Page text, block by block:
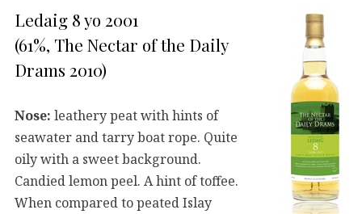
Ledaig 8 yo 2001
(61%, The Nectar of the Daily
Drams 2010)
Nose: leathery peat with hints of
seawater and tarry boat rope. Quite
oily with a sweet background.
Candied lemon peel. A hint of toffee.
When compared to peated Islay